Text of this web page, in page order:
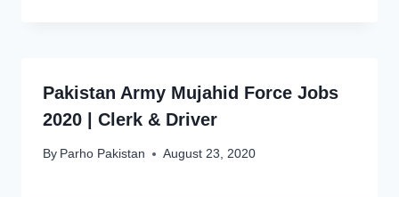
Pakistan Army Mujahid Force Jobs
2020 | Clerk & Driver
By Parho Pakistan August 23, 2020